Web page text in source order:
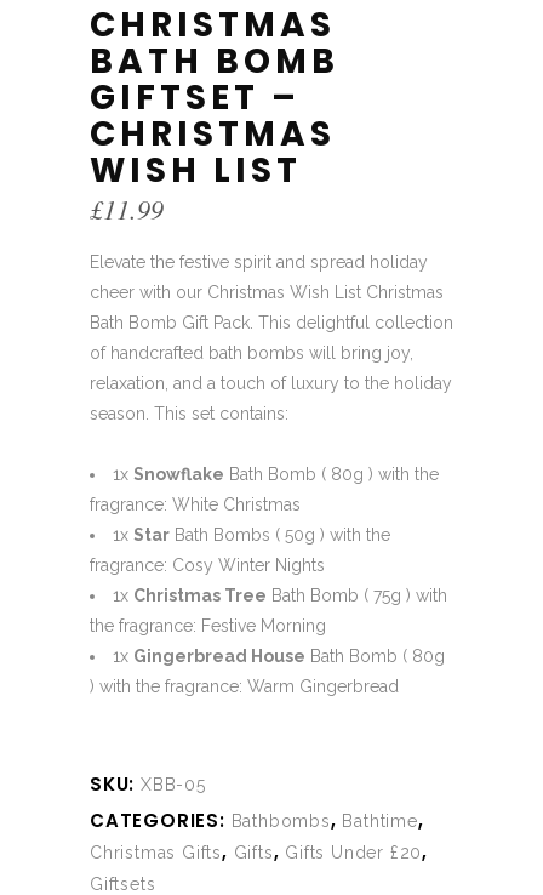
CHRISTMAS
BATH BOMB
GIFTSET –
CHRISTMAS
WISH LIST
£11.99
Elevate the festive spirit and spread holiday
cheer with our Christmas Wish List Christmas
Bath Bomb Gift Pack. This delightful collection
of handcrafted bath bombs will bring joy,
relaxation, and a touch of luxury to the holiday
season. This set contains:
1x Snowflake Bath Bomb ( 80g ) with the
fragrance: White Christmas
1x Star Bath Bombs ( 50g ) with the
fragrance: Cosy Winter Nights
1x Christmas Tree Bath Bomb ( 75g ) with
the fragrance: Festive Morning
1x Gingerbread House Bath Bomb ( 80g
) with the fragrance: Warm Gingerbread
SKU: XBB-05
CATEGORIES: Bathbombs, Bathtime,
Christmas Gifts, Gifts, Gifts Under £20,
Giftsets